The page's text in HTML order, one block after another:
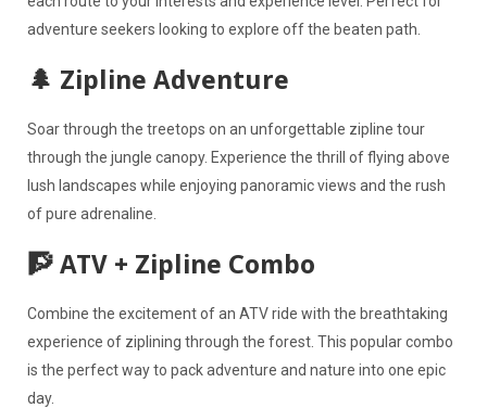
adventure seekers looking to explore off the beaten path.
🌲 Zipline Adventure
Soar through the treetops on an unforgettable zipline tour
through the jungle canopy. Experience the thrill of flying above
lush landscapes while enjoying panoramic views and the rush
of pure adrenaline.
🧗 ATV + Zipline Combo
Combine the excitement of an ATV ride with the breathtaking
experience of ziplining through the forest. This popular combo
is the perfect way to pack adventure and nature into one epic
day.